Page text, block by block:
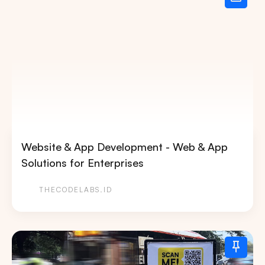
Website & App Development - Web & App
Solutions for Enterprises
THECODELABS.ID